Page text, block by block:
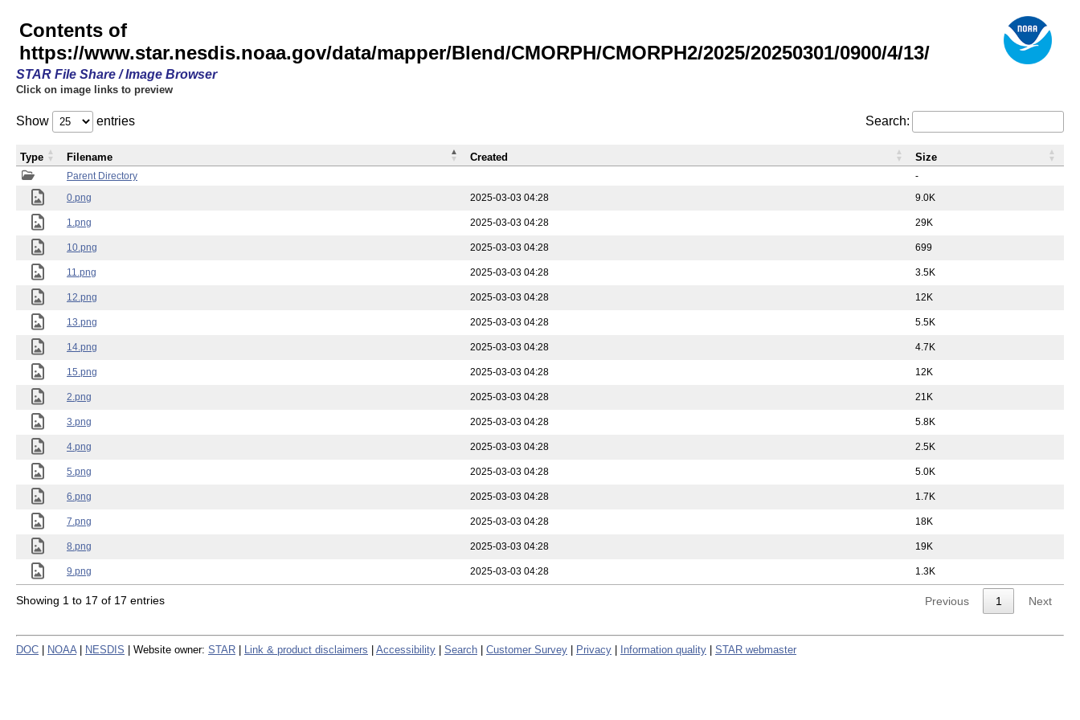
Contents of
https://www.star.nesdis.noaa.gov/data/mapper/Blend/CMORPH/CMORPH2/2025/20250301/0900/4/13/
STAR File Share / Image Browser
Click on image links to preview
Show entries Search:
Parent Directory
-
0.png
2025-03-03 04:28 9.0K
1.png 2025-03-03 04:28 29K
10.png 2025-03-03 04:28 699
11.png 2025-03-03 04:28 3.5K
12.png 2025-03-03 04:28 12K
13.png 2025-03-03 04:28 5.5K
14.png 2025-03-03 04:28 4.7K
15.png 2025-03-03 04:28 12K
2.png 2025-03-03 04:28 21K
3.png 2025-03-03 04:28 5.8K
4.png 2025-03-03 04:28 2.5K
5.png 2025-03-03 04:28 5.0K
6.png 2025-03-03 04:28 1.7K
7.png 2025-03-03 04:28 18K
8.png 2025-03-03 04:28 19K
9.png 2025-03-03 04:28 1.3K
Type Filename Created Size
Showing 1 to 17 of 17 entries Previous 1 Next
DOC NOAA NESDIS | Website owner: STAR Link & product disclaimers Accessibility Search Customer Survey Privacy Information quality STAR webmaster